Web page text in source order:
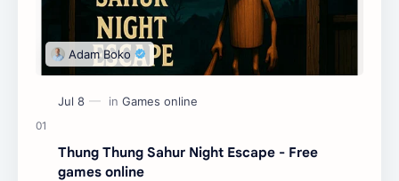
Thung Thung Sahur Night Escape - Free
games online